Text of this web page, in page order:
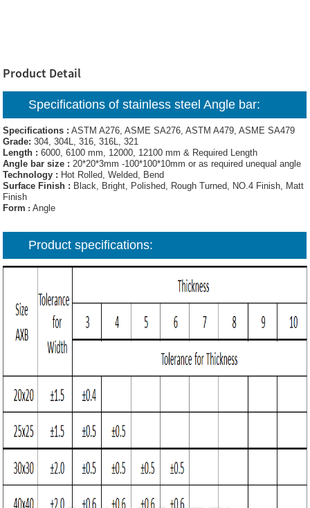
Product Detail
Specifications ofstainless steel Angle bar:
Specifications : ASTM A276, ASME SA276, ASTM A479, ASME SA479
Grade:304, 304L, 316, 316L, 321
Length :6000, 6100 mm, 12000, 12100 mm & Required Length
Angle bar size : 20*20*3mm -100*100*10mm or as required unequal angle
Technology : Hot Rolled, Welded, Bend
Surface Finish : Black, Bright, Polished, Rough Turned, NO.4 Finish, Matt
Finish
Form : Angle
Product specifications: